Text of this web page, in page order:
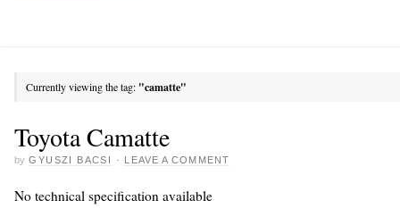
Currently viewing the tag: "camatte"
Toyota Camatte
by GYUSZI BACSI · LEAVE A COMMENT
No technical specification available